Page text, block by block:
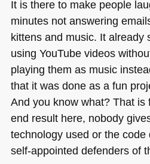
It is there to make people
minutes not answering
kittens and music. It already
using YouTube videos
playing them as music
that it was done as a fun
And you know what? That is
end result here, nobody
technology used or the
self-appointed defenders of